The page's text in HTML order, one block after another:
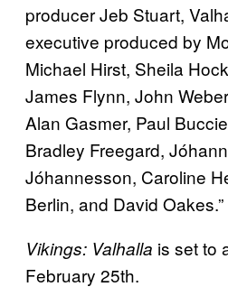
producer Jeb Stuart,
executive produced by
Michael Hirst, Sheila
James Flynn, John
Alan Gasmer, Paul
Bradley Freegard,
Jóhannesson, Caroline
Berlin, and David Oakes.”
Vikings: Valhalla is set to
February 25th.